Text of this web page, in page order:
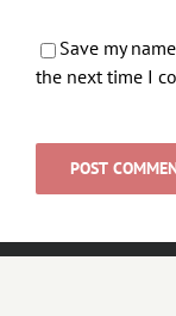
Save my
the next time I